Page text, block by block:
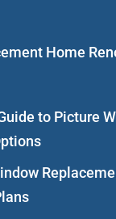
Home
to Picture